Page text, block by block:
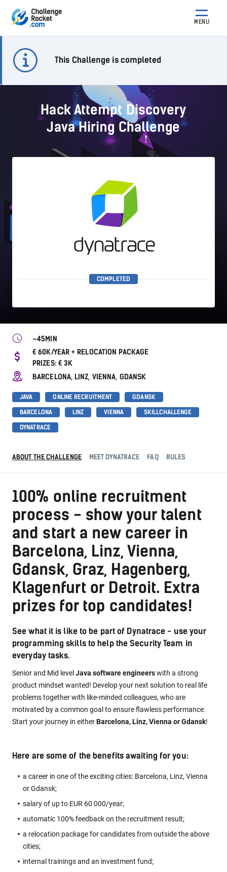
MENU
This Challenge is completed
Hack Attempt Discovery
Java Hiring Challenge
COMPLETED
~45MIN
€ 60K/YEAR + RELOCATION PACKAGE
PRIZES: € 3K
BARCELONA, LINZ, VIENNA, GDANSK
JAVA ONLINE RECRUITMENT GDANSK
BARCELONA LINZ VIENNA SKILLCHALLENGE
DYNATRACE
ABOUT THE CHALLENGE MEET DYNATRACE FAQ RULES
100% online recruitment
process - show your talent
and start a new career in
Barcelona, Linz, Vienna,
Gdansk, Graz, Hagenberg,
Klagenfurt or Detroit. Extra
prizes for top candidates!
See what it is like to be part of Dynatrace - use your
programming skills to help the Security Team in
everyday tasks.
Senior and Mid level Java software engineerswith a strong
product mindset wanted! Develop your next solution to real life
problems together with like-minded colleagues, who are
motivated by a common goal to ensure flawless performance.
Start your journey in eitherBarcelona, Linz, Vienna or Gdansk!
Here are some of the benefits awaiting for you:
a career in one of the exciting cities: Barcelona, Linz, Vienna
or Gdansk;
salary of up to EUR 60 000/year;
automatic 100% feedback on the recruitment result;
a relocation package for candidates from outside the above
cities;
internal trainings and an investment fund;